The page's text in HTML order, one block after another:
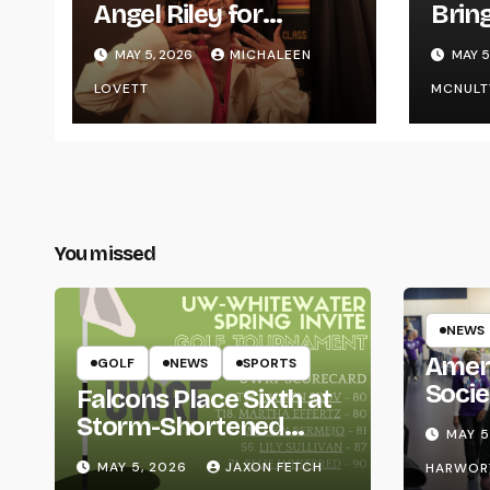
Angel Riley for
Graduating
MAY 5, 2026
MICHALEEN
LOVETT
MAY
You missed
GOLF NEWS SPORTS
Falcons Place Sixth at
Storm-Shortened
Whitewater Invite
MAY 5, 2026 JAXON FETCH
NEWS
Life
MAY